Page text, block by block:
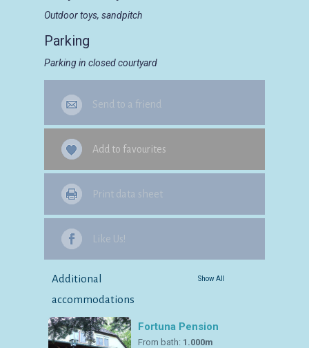
Outdoor toys, sandpitch
Parking
Parking in closed courtyard
Send to a friend
Add to favourites
Print data sheet
Like Us!
Additional
accommodations
Show All
Fortuna Pension
From bath: 1.000m